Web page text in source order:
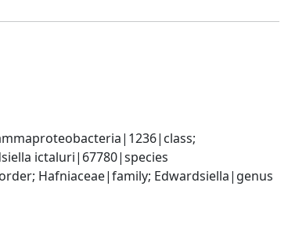
ictaluri|67780|species
Hafniaceae|family; Edwardsiella|genus